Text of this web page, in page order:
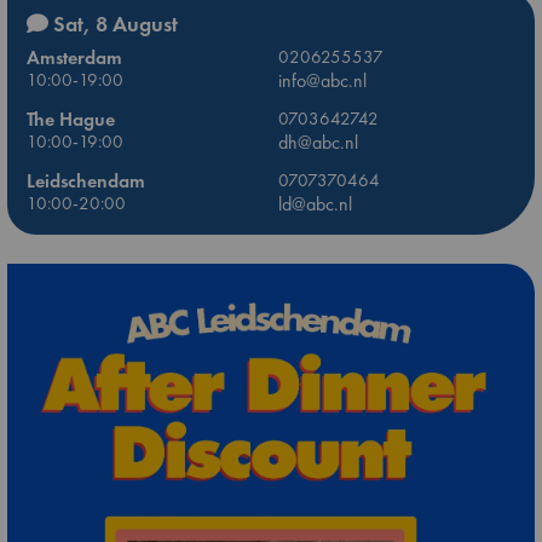
Sat, 8 August
Amsterdam
0206255537
10:00-19:00
info@abc.nl
The Hague
0703642742
10:00-19:00
dh@abc.nl
Leidschendam
0707370464
10:00-20:00
ld@abc.nl